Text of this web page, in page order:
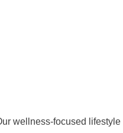
wellness-focused lifestyle